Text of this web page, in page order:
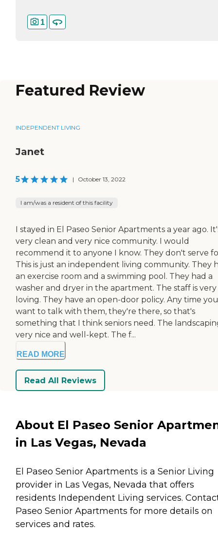
1
Featured Review
INDEPENDENT LIVING
Janet
5 | October 13, 2022
I am/was a resident of this facility
I stayed in El Paseo Senior Apartments a year ago.
very clean and very nice community. I would
recommend it to anyone I know. They don't serve
This is just an independent living community. They
an exercise room and a swimming pool. They had a
washer and dryer in the apartment. The staff is very
loving. They have an open-door policy. Any time you
want to talk with them, they're there, so that's
something that I think seniors need. The
very nice and well-kept. The f...
READ MORE
Read All Reviews
About El Paseo Senior
in Las Vegas, Nevada
El Paseo Senior Apartments is a Senior Living
provider in Las Vegas, Nevada that offers
residents Independent Living services.
Paseo Senior Apartments for more details on
services and rates.